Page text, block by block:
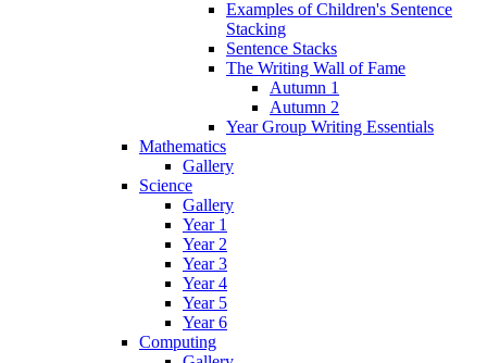
Examples of Children's Sentence
Stacking
Sentence Stacks
The Writing Wall of Fame
Autumn 1
Autumn 2
Year Group Writing Essentials
Mathematics
Gallery
Science
Gallery
Year 1
Year 2
Year 3
Year 4
Year 5
Year 6
Computing